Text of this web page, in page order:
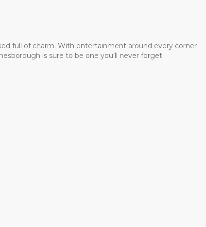
full of charm. With entertainment around every corner
is sure to be one you’ll never forget.